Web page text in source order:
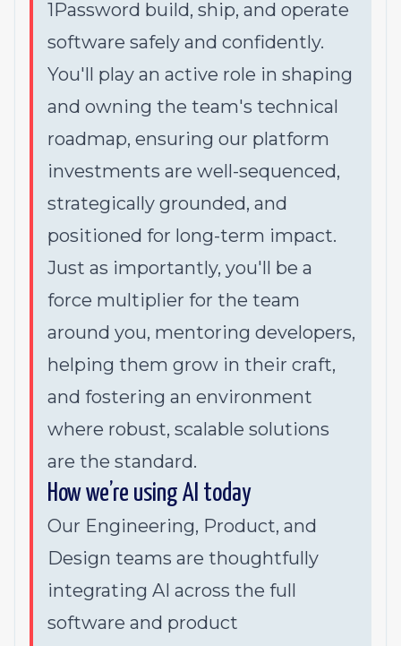
1Password build, ship, and operate
software safely and confidently.
You'll play an active role in shaping
and owning the team's technical
roadmap, ensuring our platform
investments are well-sequenced,
strategically grounded, and
positioned for long-term impact.
Just as importantly, you'll be a
force multiplier for the team
around you, mentoring developers,
helping them grow in their craft,
and fostering an environment
where robust, scalable solutions
are the standard.
How we’re using AI today
Our Engineering, Product, and
Design teams are thoughtfully
integrating AI across the full
software and product